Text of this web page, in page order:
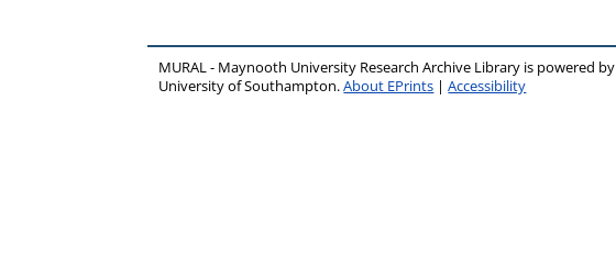
MURAL - Maynooth University Research Archive Library is powered by
University of Southampton.About EPrints |Accessibility